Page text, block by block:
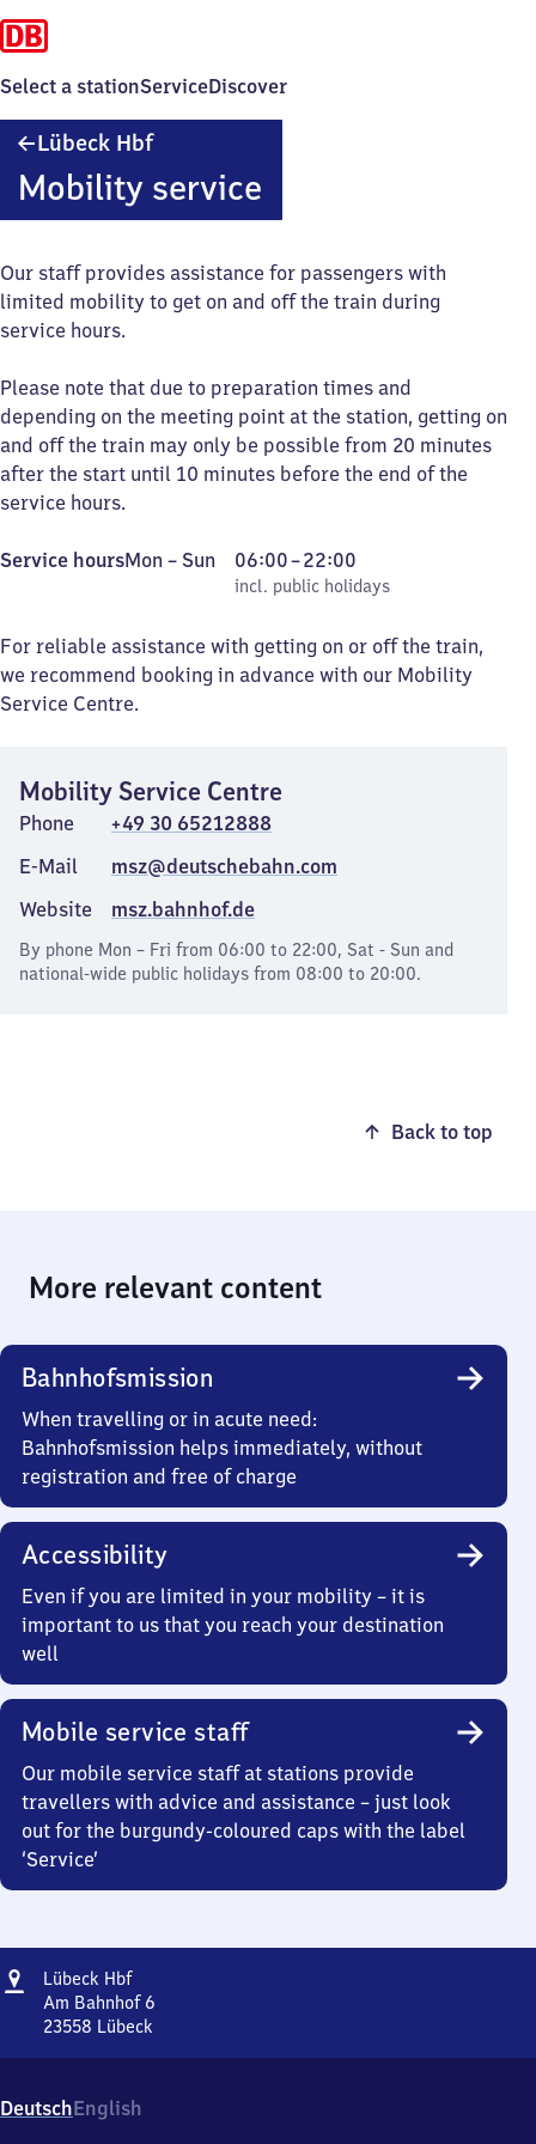
Select a stationServiceDiscover
Lübeck HbfLübeck
Mobility service
Our staff provides assistance for passengers with
limited mobility to get on and off the train during
service hours.
Please note that due to preparation times and
depending on the meeting point at the station, getting on
and off the train may only be possible from 20 minutes
after the start until 10 minutes before the end of the
service hours.
Service hoursMonday
Mon – Sun
incl. public holidays
06:00–22:00
From
6
22
incl. public holidays
For reliable assistance with getting on or off the train,
we recommend booking in advance with our Mobility
Service Centre.
Mobility Service Centre
Phone
+49 30 65212888
E-Mail
msz@deutschebahn.com
Website
msz.bahnhof.de
By phone Mon – Fri from 06:00 to 22:00, Sat - Sun and
national-wide public holidays from 08:00 to 20:00.
Back to top
More relevant content
Bahnhofsmission
When travelling or in acute need:
Bahnhofsmission helps immediately, without
registration and free of charge
Accessibility
Even if you are limited in your mobility – it is
important to us that you reach your destination
well
Mobile service staff
Our mobile service staff at stations provide
travellers with advice and assistance – just look
out for the burgundy-coloured caps with the label
‘Service’
Address
Lübeck HbfLübeck
Hauptbahnhof
Am Bahnhof 6
23558 Lübeck
Am
Bahnhof
DeutschEnglish